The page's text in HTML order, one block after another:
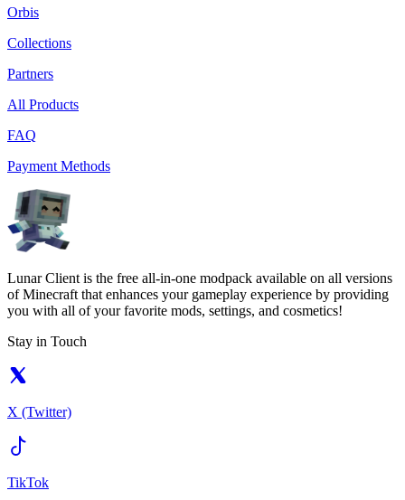
Orbis
Collections
Partners
All Products
FAQ
Payment Methods
Lunar Client is the free all-in-one modpack available on all versions
of Minecraft that enhances your gameplay experience by providing
you with all of your favorite mods, settings, and cosmetics!
Stay in Touch
X (Twitter)
TikTok